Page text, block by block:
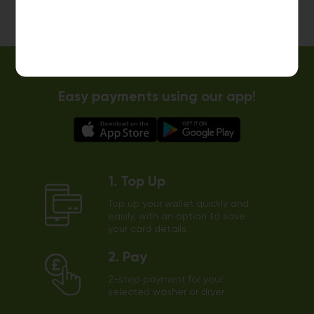
Easy payments using our app!
1. Top Up
Top up your wallet quickly and
easily, with an option to save
your card details.
2. Pay
2-step payment for your
selected washer or dryer